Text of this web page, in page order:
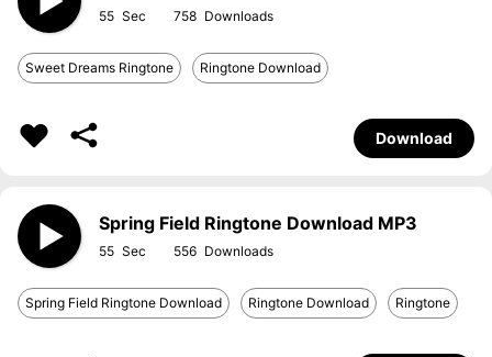
55 758
Sweet Dreams Ringtone Ringtone Download
Download
Spring Field Ringtone Download MP3
55 556
Spring Field Ringtone Download Ringtone Download Ringtone